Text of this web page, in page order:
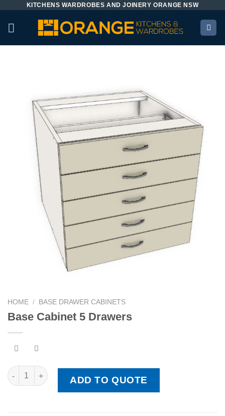
content
KITCHENS WARDROBES AND JOINERY ORANGE NSW
HOME / BASE DRAWER CABINETS
Base Cabinet 5 Drawers
Base Cabinet 5 Drawers quantity
ADD TO QUOTE